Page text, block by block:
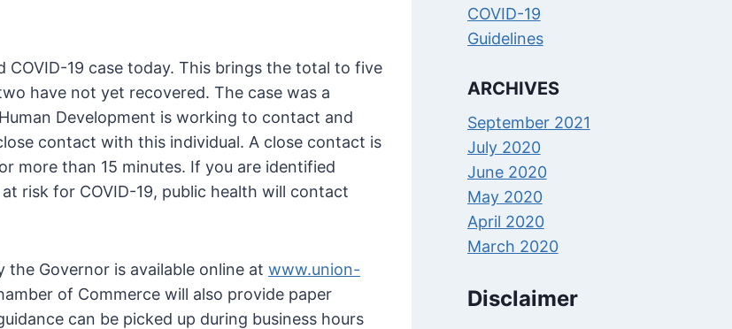
19 case today. This brings the total to five
have not yet recovered. The case was a
Development is working to contact and
contact with this individual. A close contact is
more than 15 minutes. If you are identified
risk for COVID-19, public health will contact
the Governor is available online at www.union-
of Commerce will also provide paper
can be picked up during business hours
COVID-19
Guidelines
ARCHIVES
September 2021
July 2020
June 2020
May 2020
April 2020
March 2020
Disclaimer